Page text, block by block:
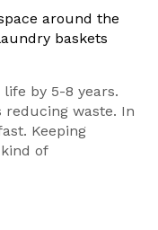
around the
baskets
by 5-8 years.
reducing waste. In
Keeping
of